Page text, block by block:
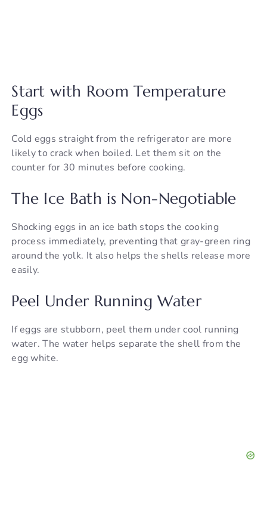
Start with Room Temperature
Eggs
Cold eggs straight from the refrigerator are more
likely to crack when boiled. Let them sit on the
counter for 30 minutes before cooking.
The Ice Bath is Non-Negotiable
Shocking eggs in an ice bath stops the cooking
process immediately, preventing that gray-green ring
around the yolk. It also helps the shells release more
easily.
Peel Under Running Water
If eggs are stubborn, peel them under cool running
water. The water helps separate the shell from the
egg white.